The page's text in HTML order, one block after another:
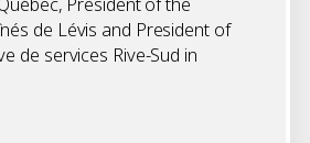
de Lévis and President of
de services Rive-Sud in